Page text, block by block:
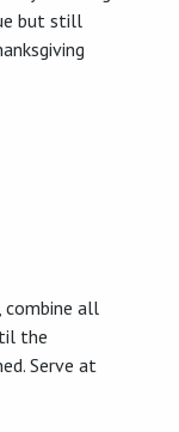
but still
combine all
the
Serve at